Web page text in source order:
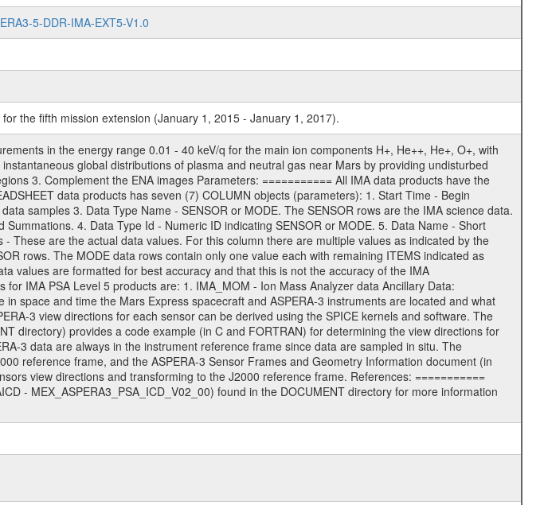
5-DDR-IMA-EXT5-V1.0
the fifth mission extension (January 1, 2015 - January 1, 2017).
in the energy range 0.01 - 40 keV/q for the main ion components H+, He++, He+, O+, with
global distributions of plasma and neutral gas near Mars by providing undisturbed
3. Complement the ENA images Parameters: =========== All IMA data products have the
data products has seven (7) COLUMN objects (parameters): 1. Start Time - Begin
samples 3. Data Type Name - SENSOR or MODE. The SENSOR rows are the IMA science data.
4. Data Type Id - Numeric ID indicating SENSOR or MODE. 5. Data Name - Short
These are the actual data values. For this column there are multiple values as indicated by the
rows. The MODE data rows contain only one value each with remaining ITEMS indicated as
values are formatted for best accuracy and that this is not the accuracy of the IMA
IMA PSA Level 5 products are: 1. IMA_MOM - Ion Mass Analyzer data Ancillary Data:
space and time the Mars Express spacecraft and ASPERA-3 instruments are located and what
3 view directions for each sensor can be derived using the SPICE kernels and software. The
directory) provides a code example (in C and FORTRAN) for determining the view directions for
3 data are always in the instrument reference frame since data are sampled in situ. The
reference frame, and the ASPERA-3 Sensor Frames and Geometry Information document (in
view directions and transforming to the J2000 reference frame. References: ===========
- MEX_ASPERA3_PSA_ICD_V02_00) found in the DOCUMENT directory for more information